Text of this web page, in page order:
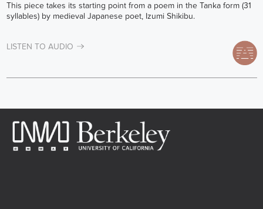
This piece takes its starting point from a poem in the Tanka form (31
syllables) by medieval Japanese poet, Izumi Shikibu.
LISTEN TO AUDIO